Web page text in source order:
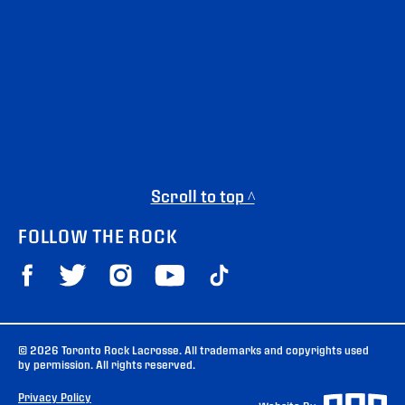
Scroll to top ^
FOLLOW THE ROCK
© 2026 Toronto Rock Lacrosse. All trademarks and copyrights used
by permission. All rights reserved.
Privacy Policy